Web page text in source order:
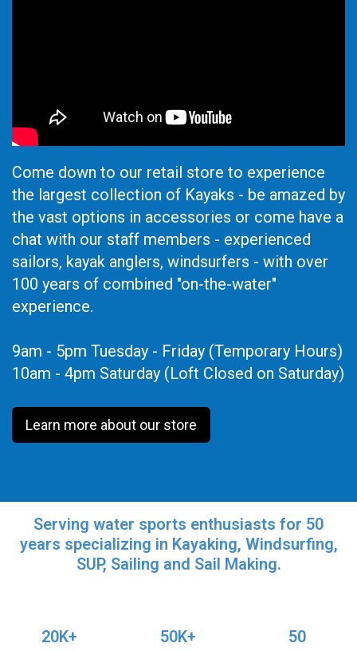
Come down to our retail store to experience
the largest collection of Kayaks - be amazed by
the vast options in accessories or come have a
chat with our staff members - experienced
sailors, kayak anglers, windsurfers - with over
100 years of combined "on-the-water"
experience.
9am - 5pm Tuesday - Friday (Temporary Hours)
10am - 4pm Saturday (Loft Closed on Saturday)
Learn more about our store
Serving water sports enthusiasts for 50
years specializing in Kayaking, Windsurfing,
SUP, Sailing and Sail Making.
20K+ 50K+ 50